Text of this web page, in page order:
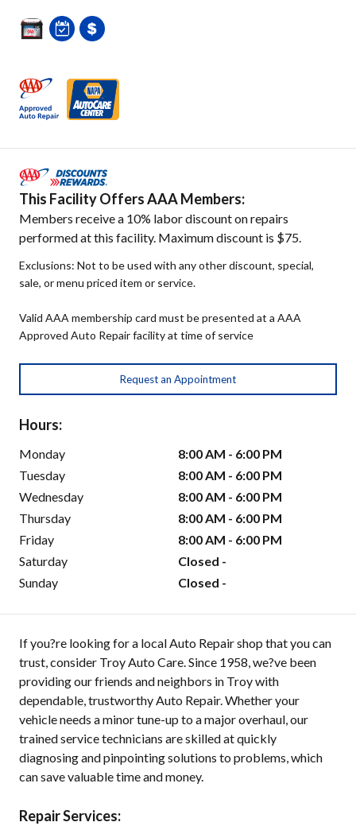
This Facility Offers AAA Members:
Members receive a 10% labor discount on repairs
performed at this facility. Maximum discount is $75.
Exclusions: Not to be used with any other discount, special,
sale, or menu priced item or service.
Valid AAA membership card must be presented at a AAA
Approved Auto Repair facility at time of service
Request an Appointment
Hours:
Monday
8:00 AM - 6:00 PM
Tuesday
8:00 AM - 6:00 PM
Wednesday
8:00 AM - 6:00 PM
Thursday
8:00 AM - 6:00 PM
Friday
8:00 AM - 6:00 PM
Saturday
Closed -
Sunday
Closed -
If you?re looking for a local Auto Repair shop that you can
trust, consider Troy Auto Care. Since 1958, we?ve been
providing our friends and neighbors in Troy with
dependable, trustworthy Auto Repair. Whether your
vehicle needs a minor tune-up to a major overhaul, our
trained service technicians are skilled at quickly
diagnosing and pinpointing solutions to problems, which
can save valuable time and money.
Repair Services: